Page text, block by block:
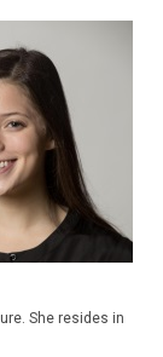
She resides in